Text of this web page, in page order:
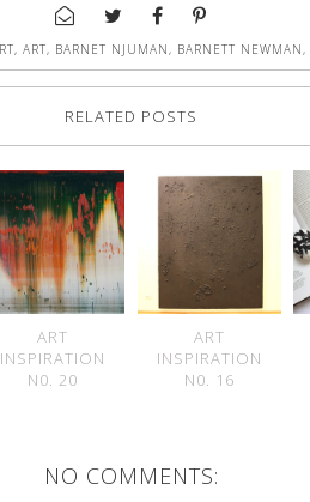
, ART, BARNET NJUMAN, BARNETT NEWMAN,
RELATED POSTS
ART
INSPIRATION
N0. 20
ART
INSPIRATION
N0. 16
NO COMMENTS: